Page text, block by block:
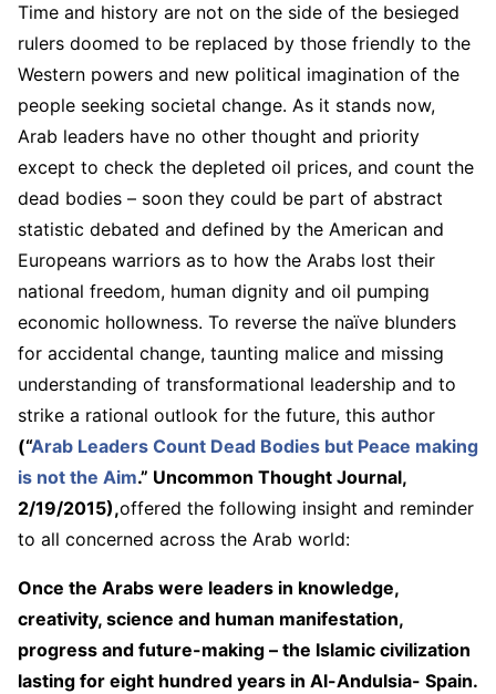
Time and history are not on the side of the besieged
rulers doomed to be replaced by those friendly to the
Western powers and new political imagination of the
people seeking societal change. As it stands now,
Arab leaders have no other thought and priority
except to check the depleted oil prices, and count the
dead bodies – soon they could be part of abstract
statistic debated and defined by the American and
Europeans warriors as to how the Arabs lost their
national freedom, human dignity and oil pumping
economic hollowness. To reverse the naïve blunders
for accidental change, taunting malice and missing
understanding of transformational leadership and to
strike a rational outlook for the future, this author
(“Arab Leaders Count Dead Bodies but Peace making
is not the Aim.” Uncommon Thought Journal,
2/19/2015),offered the following insight and reminder
to all concerned across the Arab world:
Once the Arabs were leaders in knowledge,
creativity, science and human manifestation,
progress and future-making – the Islamic civilization
lasting for eight hundred years in Al-Andulsia- Spain.